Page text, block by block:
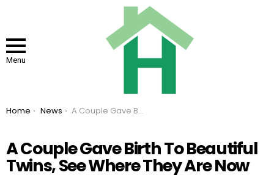
Menu
You are here:
Home News A Couple Gave Birth To Beautiful Twins, See Where They Are Now
A Couple Gave Birth To Beautiful
Twins, See Where They Are Now